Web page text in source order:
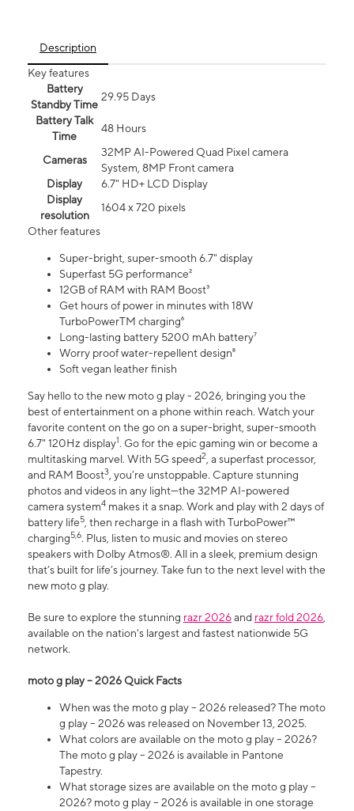
Description
Key features
Battery
Standby Time
29.95 Days
Battery Talk
Time
48 Hours
Cameras
32MP AI-Powered Quad Pixel camera
System, 8MP Front camera
Display
6.7" HD+ LCD Display
Display
resolution
1604 x 720 pixels
Other features
Super-bright, super-smooth 6.7" display
Superfast 5G performance²
12GB of RAM with RAM Boost³
Get hours of power in minutes with 18W
TurboPowerTM charging⁶
Long-lasting battery 5200 mAh battery⁷
Worry proof water-repellent design⁸
Soft vegan leather finish
Say hello to the new moto g play - 2026, bringing you the
best of entertainment on a phone within reach. Watch your
favorite content on the go on a super-bright, super-smooth
6.7" 120Hz display1. Go for the epic gaming win or become a
multitasking marvel. With 5G speed2, a superfast processor,
and RAM Boost3, you’re unstoppable. Capture stunning
photos and videos in any light—the 32MP AI-powered
camera system4 makes it a snap. Work and play with 2 days of
battery life5, then recharge in a flash with TurboPower™
charging5,6. Plus, listen to music and movies on stereo
speakers with Dolby Atmos®. All in a sleek, premium design
that’s built for life’s journey. Take fun to the next level with the
new moto g play.
Be sure to explore the stunning razr 2026and razr fold 2026,
available on the nation's largest and fastest nationwide 5G
network.
moto g play – 2026 Quick Facts
When was the moto g play – 2026 released? The moto
g play – 2026 was released on November 13, 2025.
What colors are available on the moto g play – 2026?
The moto g play – 2026 is available in Pantone
Tapestry.
What storage sizes are available on the moto g play –
2026? moto g play – 2026 is available in one storage